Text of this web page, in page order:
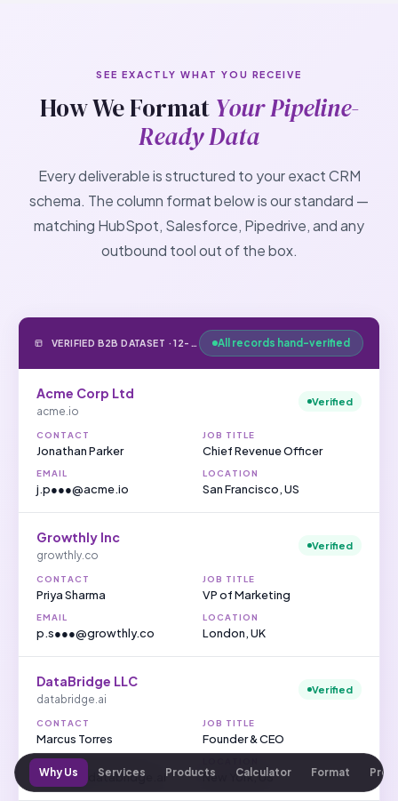
SEE EXACTLY WHAT YOU RECEIVE
How We Format Your Pipeline-
Ready Data
Every deliverable is structured to your exact CRM
schema. The column format below is our standard —
matching HubSpot, Salesforce, Pipedrive, and any
outbound tool out of the box.
VERIFIED B2B DATASET · 12-FIELD STANDARD FORMAT All records hand-verified
Acme Corp Ltd
acme.io
Verified
CONTACT
Jonathan Parker
JOB TITLE
Chief Revenue Officer
EMAIL
j.p●●●@acme.io
LOCATION
San Francisco, US
Growthly Inc
growthly.co
Verified
CONTACT
Priya Sharma
JOB TITLE
VP of Marketing
EMAIL
p.s●●●@growthly.co
LOCATION
London, UK
DataBridge LLC
databridge.ai
Verified
CONTACT
Marcus Torres
JOB TITLE
Founder & CEO
EMAIL
m.t●●●@databridge.ai New York, US
Why Us Services Products Calculator Format